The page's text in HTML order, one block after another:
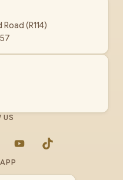
(R114)
US
YouTubeTikTok